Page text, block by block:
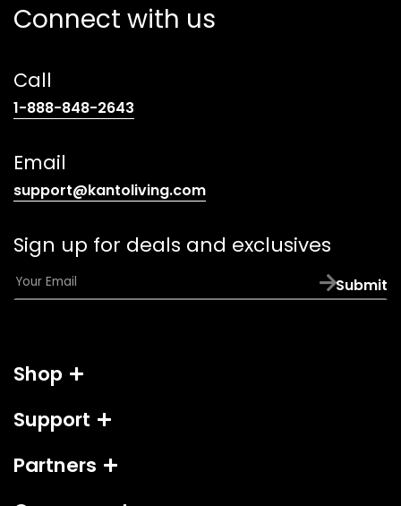
Connect with us
Call
1-888-848-2643
Email
support@kantoliving.com(opens
email
app)
Sign up for deals and exclusives
E
m
*
Submit
Shop
Support
Partners